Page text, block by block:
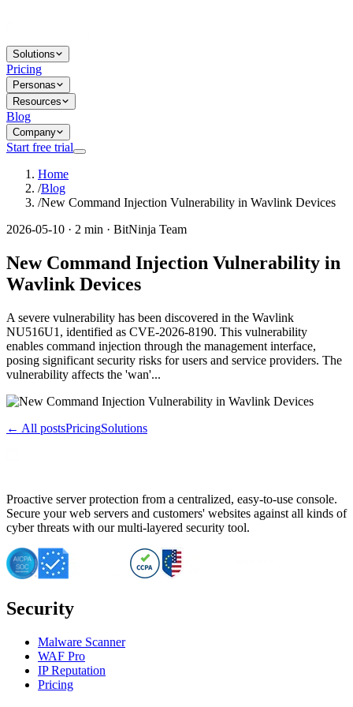
Solutions
Pricing
Personas
Resources
Blog
Company
Start free trial
Home
/Blog
/New Command Injection Vulnerability in Wavlink Devices
2026-05-10 · 2 min · BitNinja Team
New Command Injection Vulnerability in
Wavlink Devices
A severe vulnerability has been discovered in the Wavlink
NU516U1, identified as CVE-2026-8190. This vulnerability
enables command injection through the management interface,
posing significant security risks for users and service providers. The
vulnerability affects the 'wan'...
← All postsPricingSolutions
Proactive server protection from a centralized, easy-to-use console.
Secure your web servers and customers' websites against all kinds of
cyber threats with our multi-layered security tool.
Security
Malware Scanner
WAF Pro
IP Reputation
Pricing